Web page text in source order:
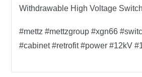
Withdrawable High Voltage
#mettz #mettzgroup #xgn66
#cabinet #retrofit #power #12kV